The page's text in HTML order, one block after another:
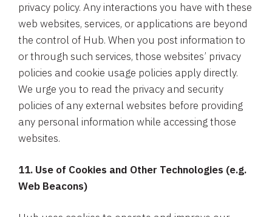
privacy policy. Any interactions you have with these
web websites, services, or applications are beyond
the control of Hub. When you post information to
or through such services, those websites’ privacy
policies and cookie usage policies apply directly.
We urge you to read the privacy and security
policies of any external websites before providing
any personal information while accessing those
websites.
11. Use of Cookies and Other Technologies (e.g.
Web Beacons)